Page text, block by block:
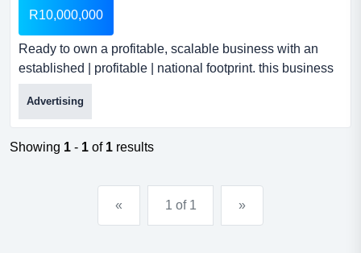
R10,000,000
Ready to own a profitable, scalable business with an
established | profitable | national footprint. this business
is a thriving agency with a decade of success and a
powerful national presence. exclusive advertising
agency for saleselling price: r 10 millionaverage monthly
turnover: r 1.1 million...
Advertising
Showing 1 - 1 of 1 results
« 1 of 1 »